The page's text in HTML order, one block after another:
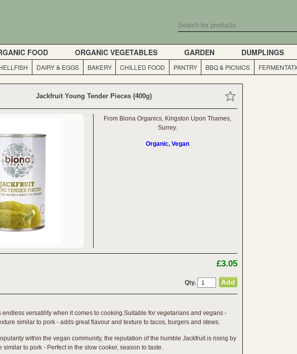
FOOD ORGANIC VEGETABLES GARDEN DUMPLINGS
DAIRY & EGGS BAKERY CHILLED FOOD PANTRY BBQ & PICNICS
Jackfruit Young Tender Pieces (400g)
From Biona Organics, Kingston Upon Thames,
Surrey.
Organic, Vegan
£3.05
Qty.
endless versatility when it comes to cooking.Suitable for vegetarians and vegans -
similar to pork - adds great flavour and texture to tacos, burgers and stews.
within the vegan community, the reputation of the humble Jackfruit is rising by
similar to pork - Perfect in the slow cooker, season to taste.